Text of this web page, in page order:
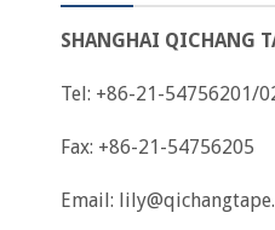
SHANGHAI QICHANG
Tel: +86-21-54756201/
Fax: +86-21-54756205
Email: